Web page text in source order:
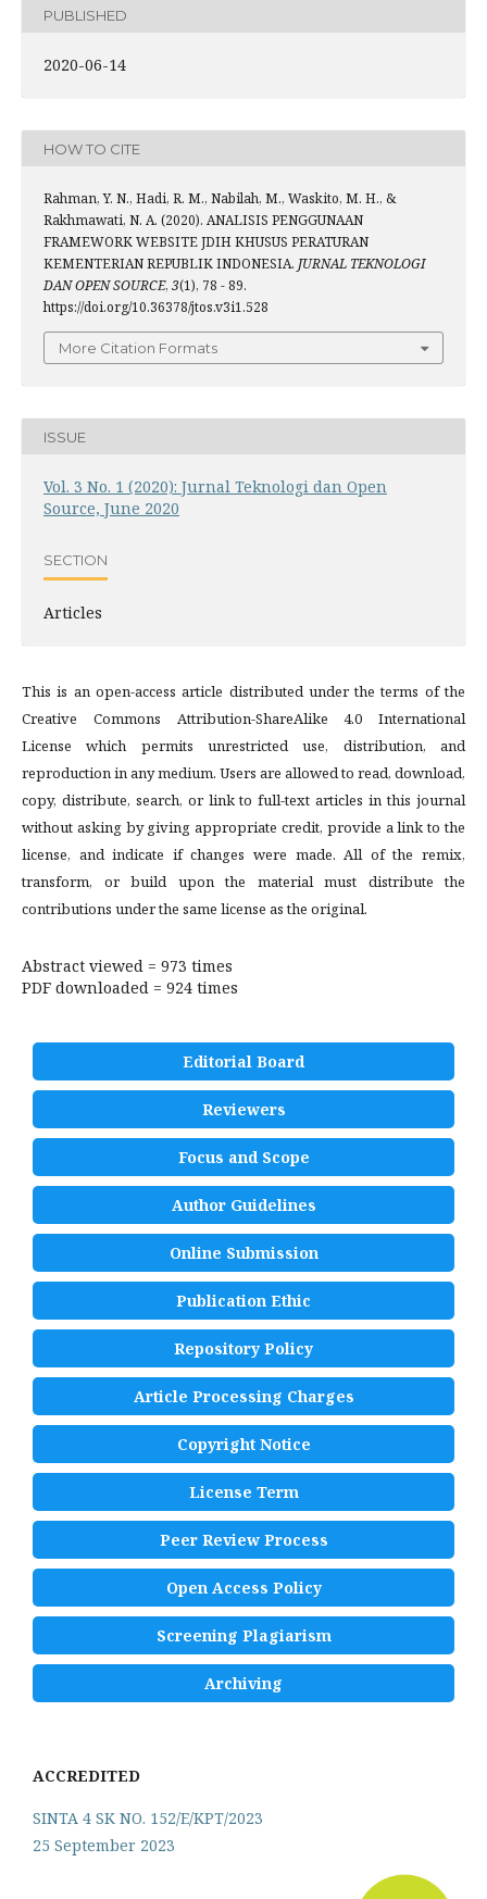
PUBLISHED
2020-06-14
HOW TO CITE
Rahman, Y. N., Hadi, R. M., Nabilah, M., Waskito, M. H., &
Rakhmawati, N. A. (2020). ANALISIS PENGGUNAAN
FRAMEWORK WEBSITE JDIH KHUSUS PERATURAN
KEMENTERIAN REPUBLIK INDONESIA. JURNAL TEKNOLOGI
DAN OPEN SOURCE, 3(1), 78 - 89.
https://doi.org/10.36378/jtos.v3i1.528
More Citation Formats
ISSUE
Vol. 3 No. 1 (2020): Jurnal Teknologi dan Open
Source, June 2020
SECTION
Articles
This is an open-access article distributed under the terms of the
Creative Commons Attribution-ShareAlike 4.0 International
License which permits unrestricted use, distribution, and
reproduction in any medium. Users are allowed to read, download,
copy, distribute, search, or link to full-text articles in this journal
without asking by giving appropriate credit, provide a link to the
license, and indicate if changes were made. All of the remix,
transform, or build upon the material must distribute the
contributions under the same license as the original.
Abstract viewed = 973 times
PDF downloaded = 924 times
Editorial Board
Reviewers
Focus and Scope
Author Guidelines
Online Submission
Publication Ethic
Repository Policy
Article Processing Charges
Copyright Notice
License Term
Peer Review Process
Open Access Policy
Screening Plagiarism
Archiving
ACCREDITED
SINTA 4 SK NO. 152/E/KPT/2023
25 September 2023